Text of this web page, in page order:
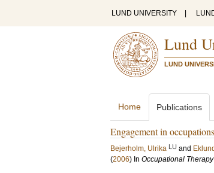
LUND UNIVERSITY
Lund
LUND
Home Publications
Engagement in
Bejerholm, Ulrika LU and
(2006) In Occupational